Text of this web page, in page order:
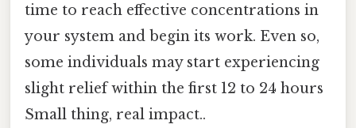
time to reach effective concentrations in
your system and begin its work. Even so,
some individuals may start experiencing
slight relief within the first 12 to 24 hours
Small thing, real impact..